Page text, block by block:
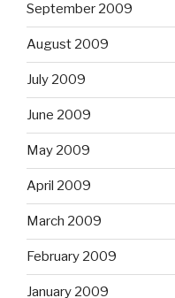
September 2009
August 2009
July 2009
June 2009
May 2009
April 2009
March 2009
February 2009
January 2009